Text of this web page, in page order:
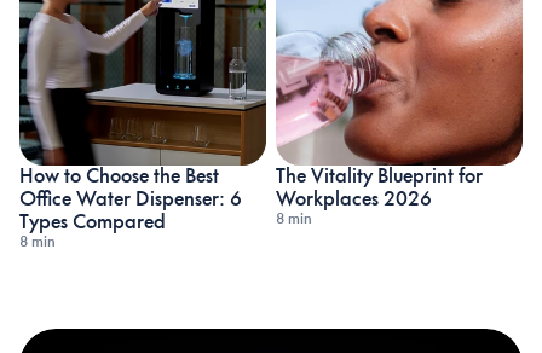
How to Choose the Best
Office Water Dispenser: 6
Types Compared
8 min
The Vitality Blueprint for
Workplaces 2026
8 min